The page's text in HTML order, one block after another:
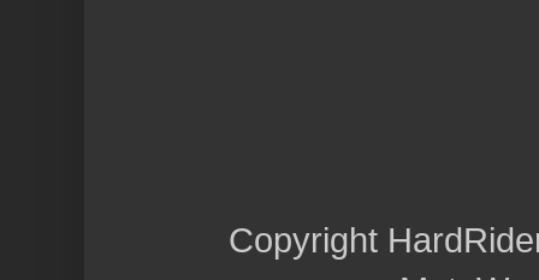
Copyright